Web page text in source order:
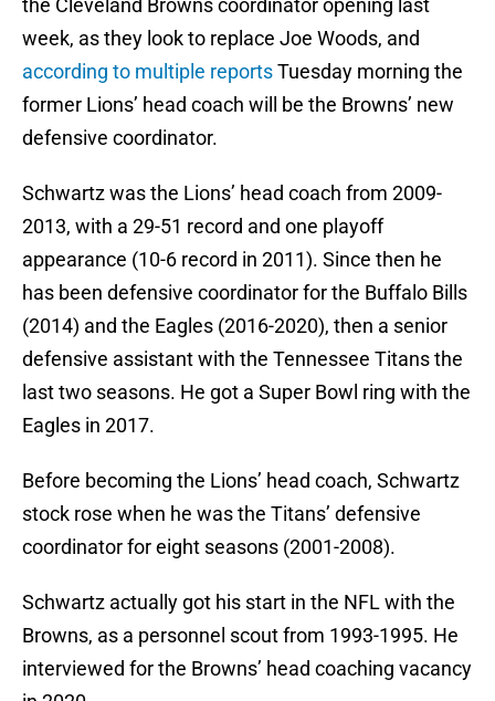
the Cleveland Browns coordinator opening last
week, as they look to replace Joe Woods, and
according to multiple reportsTuesday morning the
former Lions’ head coach will be the Browns’ new
defensive coordinator.
Schwartz was the Lions’ head coach from 2009-
2013, with a 29-51 record and one playoff
appearance (10-6 record in 2011). Since then he
has been defensive coordinator for the Buffalo Bills
(2014) and the Eagles (2016-2020), then a senior
defensive assistant with the Tennessee Titans the
last two seasons. He got a Super Bowl ring with the
Eagles in 2017.
Before becoming the Lions’ head coach, Schwartz
stock rose when he was the Titans’ defensive
coordinator for eight seasons (2001-2008).
Schwartz actually got his start in the NFL with the
Browns, as a personnel scout from 1993-1995. He
interviewed for the Browns’ head coaching vacancy